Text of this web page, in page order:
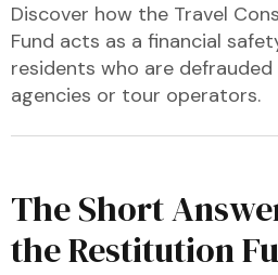
Discover how the Travel
Fund acts as a financial
residents who are
agencies or tour operators.
The Short
the Restitution